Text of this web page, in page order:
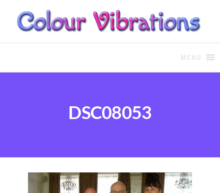
COLOUR THERAPYColour Therapy, healing with
MENU
DSC08053